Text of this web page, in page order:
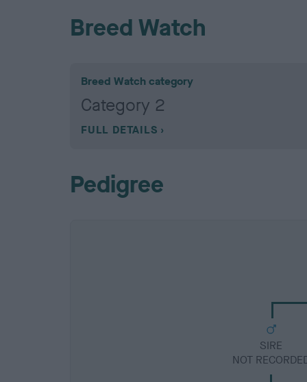
Breed Watch
Breed Watch category
Category 2
FULL DETAILS
Pedigree
SIRE
NOT